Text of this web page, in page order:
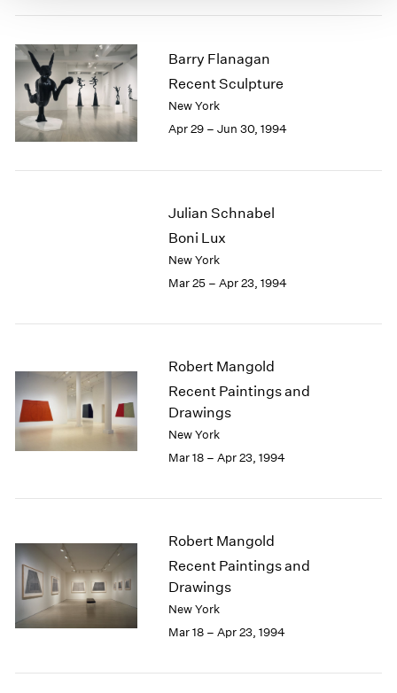
Barry Flanagan
Recent Sculpture
New York
Apr 29 – Jun 30, 1994
Julian Schnabel
Boni Lux
New York
Mar 25 – Apr 23, 1994
Robert Mangold
Recent Paintings and
Drawings
New York
Mar 18 – Apr 23, 1994
Robert Mangold
Recent Paintings and
Drawings
New York
Mar 18 – Apr 23, 1994